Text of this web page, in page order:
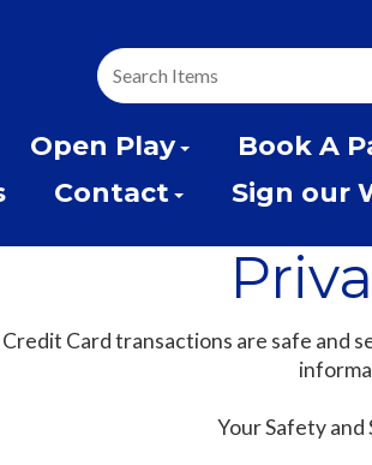
Open Play Book A
Contact Sign our
Card transactions are safe and
Your Safety